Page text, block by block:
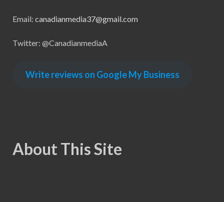
Email: canadianmedia37@gmail.com
Twitter: @CanadianmediaA
Write reviews on Google My Business
About This Site